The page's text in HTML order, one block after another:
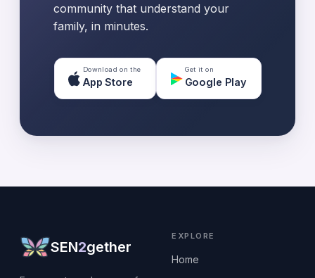
community that understand your
family, in minutes.
Download on the
App Store
Get it on
Google Play
SEN2gether
EXPLORE
Home